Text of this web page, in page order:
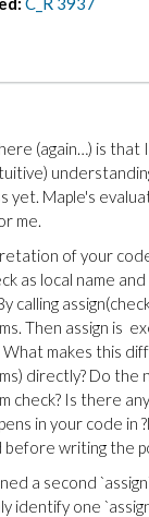
use case
(again…) is that
yet. Maple's
me.
of your
as local name
calling
Then assign is
What makes this
directly? Do the
check? Is there
in your code in
before writing the
a second
identify one